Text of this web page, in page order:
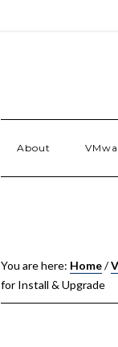
About
You are here: Home/
for Install & Upgrade